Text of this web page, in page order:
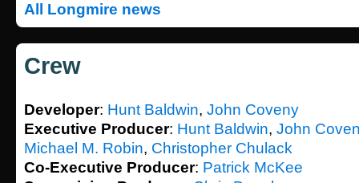
All Longmire news
Crew
Developer: Hunt Baldwin, John Coveny
Executive Producer: Hunt Baldwin, John
Michael M. Robin, Christopher Chulack
Co-Executive Producer: Patrick McKee